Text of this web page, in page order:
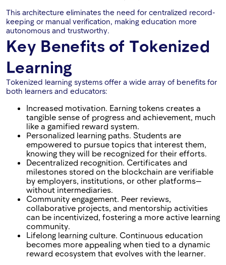
This architecture eliminates the need for centralized record-
keeping or manual verification, making education more
autonomous and trustworthy.
Key Benefits of Tokenized
Learning
Tokenized learning systems offer a wide array of benefits for
both learners and educators:
Increased motivation. Earning tokens creates a
tangible sense of progress and achievement, much
like a gamified reward system.
Personalized learning paths. Students are
empowered to pursue topics that interest them,
knowing they will be recognized for their efforts.
Decentralized recognition. Certificates and
milestones stored on the blockchain are verifiable
by employers, institutions, or other platforms—
without intermediaries.
Community engagement. Peer reviews,
collaborative projects, and mentorship activities
can be incentivized, fostering a more active learning
community.
Lifelong learning culture. Continuous education
becomes more appealing when tied to a dynamic
reward ecosystem that evolves with the learner.